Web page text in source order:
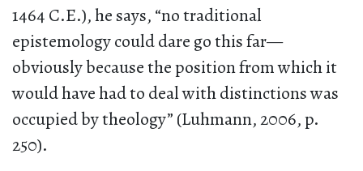
1464 C.E.), he says, “no traditional
epistemology could dare go this far—
obviously because the position from which it
would have had to deal with distinctions was
occupied by theology” (Luhmann, 2006, p.
250).